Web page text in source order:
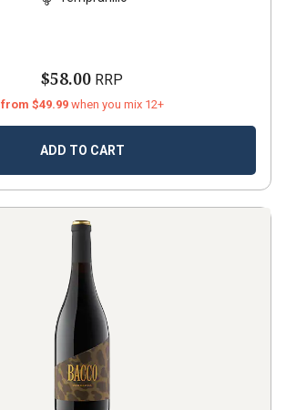
$58.00 RRP
from $49.99 when you mix 12+
ADD TO CART